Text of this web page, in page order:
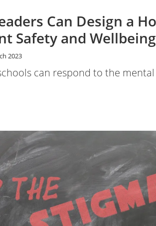
Can Design a
Safety and Wellbeing
2023
can respond to the